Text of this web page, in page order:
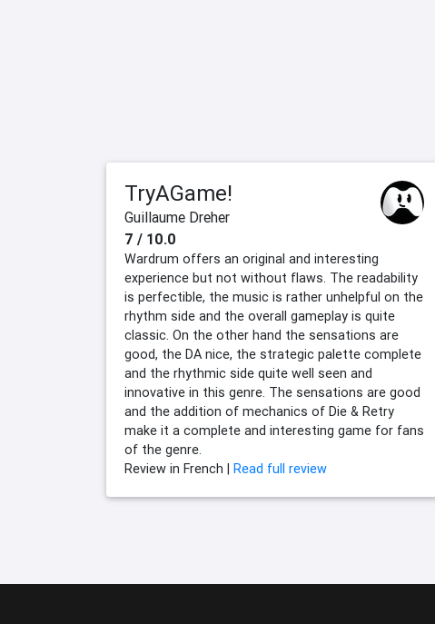
TryAGame!
Guillaume Dreher
7 / 10.0
Wardrum offers an original and interesting
experience but not without flaws. The readability
is perfectible, the music is rather unhelpful on the
rhythm side and the overall gameplay is quite
classic. On the other hand the sensations are
good, the DA nice, the strategic palette complete
and the rhythmic side quite well seen and
innovative in this genre. The sensations are good
and the addition of mechanics of Die & Retry
make it a complete and interesting game for fans
of the genre.
Review in French | Read full review